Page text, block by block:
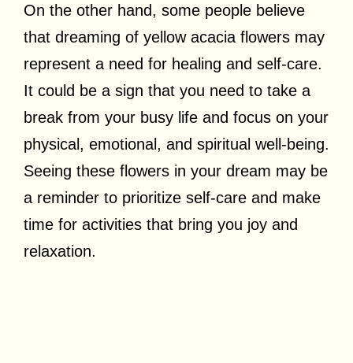
On the other hand, some people believe
that dreaming of yellow acacia flowers may
represent a need for healing and self-care.
It could be a sign that you need to take a
break from your busy life and focus on your
physical, emotional, and spiritual well-being.
Seeing these flowers in your dream may be
a reminder to prioritize self-care and make
time for activities that bring you joy and
relaxation.